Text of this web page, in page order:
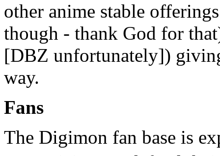
other anime stable
though - thank God for
[DBZ unfortunately])
way.
Fans
The Digimon fan base is